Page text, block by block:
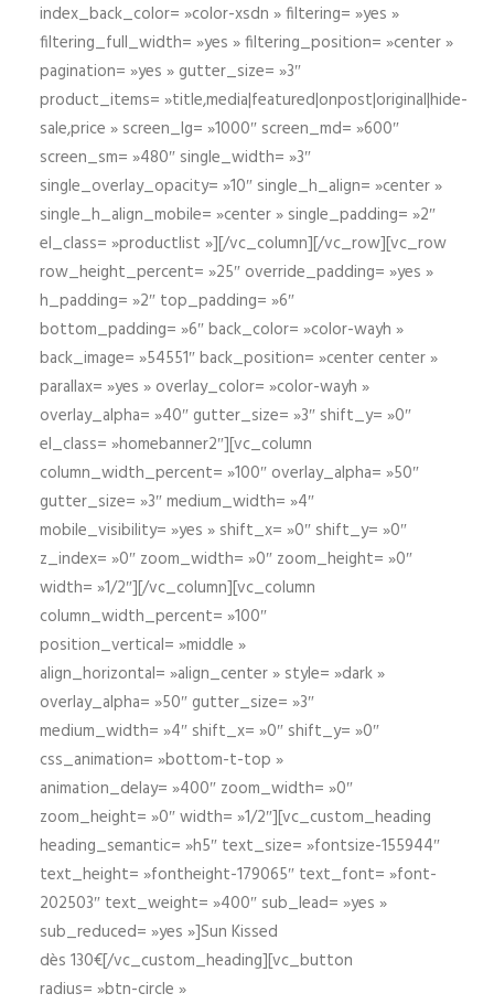
index_back_color= »color-xsdn » filtering= »yes »
filtering_full_width= »yes » filtering_position= »center »
pagination= »yes » gutter_size= »3″
product_items= »title,media|featured|onpost|original|hide-
sale,price » screen_lg= »1000″ screen_md= »600″
screen_sm= »480″ single_width= »3″
single_overlay_opacity= »10″ single_h_align= »center »
single_h_align_mobile= »center » single_padding= »2″
el_class= »productlist »][/vc_column][/vc_row][vc_row
row_height_percent= »25″ override_padding= »yes »
h_padding= »2″ top_padding= »6″
bottom_padding= »6″ back_color= »color-wayh »
back_image= »54551″ back_position= »center center »
parallax= »yes » overlay_color= »color-wayh »
overlay_alpha= »40″ gutter_size= »3″ shift_y= »0″
el_class= »homebanner2″][vc_column
column_width_percent= »100″ overlay_alpha= »50″
gutter_size= »3″ medium_width= »4″
mobile_visibility= »yes » shift_x= »0″ shift_y= »0″
z_index= »0″ zoom_width= »0″ zoom_height= »0″
width= »1/2″][/vc_column][vc_column
column_width_percent= »100″
position_vertical= »middle »
align_horizontal= »align_center » style= »dark »
overlay_alpha= »50″ gutter_size= »3″
medium_width= »4″ shift_x= »0″ shift_y= »0″
css_animation= »bottom-t-top »
animation_delay= »400″ zoom_width= »0″
zoom_height= »0″ width= »1/2″][vc_custom_heading
heading_semantic= »h5″ text_size= »fontsize-155944″
text_height= »fontheight-179065″ text_font= »font-
202503″ text_weight= »400″ sub_lead= »yes »
sub_reduced= »yes »]Sun Kissed
dès 130€[/vc_custom_heading][vc_button
radius= »btn-circle »